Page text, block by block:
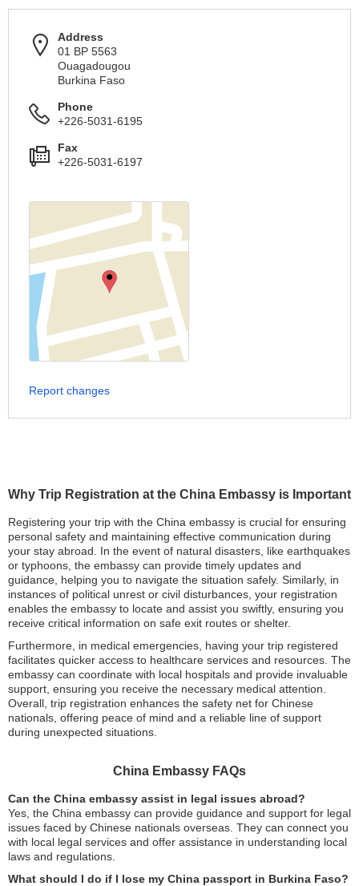
Why Trip Registration at the China Embassy is Important
Registering your trip with the China embassy is crucial for ensuring
personal safety and maintaining effective communication during
your stay abroad. In the event of natural disasters, like earthquakes
or typhoons, the embassy can provide timely updates and
guidance, helping you to navigate the situation safely. Similarly, in
instances of political unrest or civil disturbances, your registration
enables the embassy to locate and assist you swiftly, ensuring you
receive critical information on safe exit routes or shelter.
Furthermore, in medical emergencies, having your trip registered
facilitates quicker access to healthcare services and resources. The
embassy can coordinate with local hospitals and provide invaluable
support, ensuring you receive the necessary medical attention.
Overall, trip registration enhances the safety net for Chinese
nationals, offering peace of mind and a reliable line of support
during unexpected situations.
China Embassy FAQs
Can the China embassy assist in legal issues abroad?
Yes, the China embassy can provide guidance and support for legal
issues faced by Chinese nationals overseas. They can connect you
with local legal services and offer assistance in understanding local
laws and regulations.
What should I do if I lose my China passport in Burkina Faso?
Address
01 BP 5563
Ouagadougou
Burkina Faso
Phone
+226-5031-6195
Fax
+226-5031-6197
Report changes